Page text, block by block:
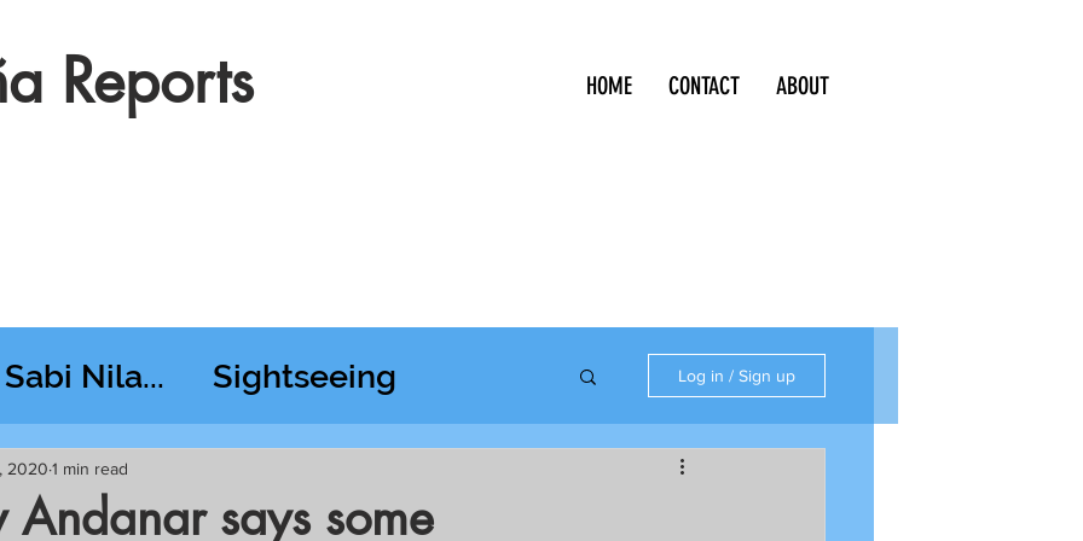
Reports HOME CONTACT ABOUT
Sabi Nila... Sightseeing
RT @ Lido
Log in / Sign up
Andanar says some
2020 1 min read